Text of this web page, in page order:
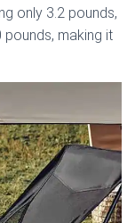
only 3.2 pounds,
making it